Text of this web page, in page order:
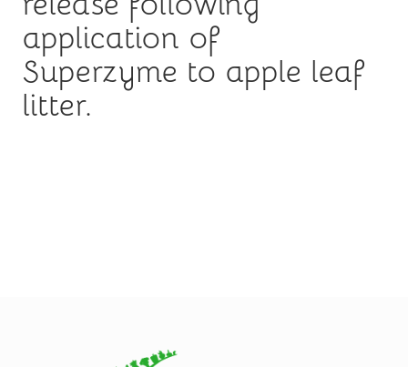
application of
Superzyme to apple leaf
litter.